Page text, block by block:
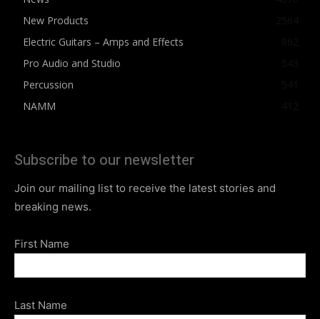
New Products
Electric Guitars – Amps and Effects
Pro Audio and Studio
Percussion
NAMM
Subscribe to our newsletter
Join our mailing list to receive the latest stories and
breaking news.
First Name
Last Name